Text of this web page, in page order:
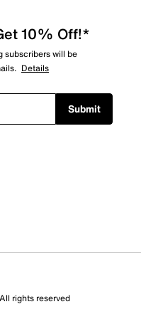
10% Off!*
subscribers will be
Details
Submit
rights reserved